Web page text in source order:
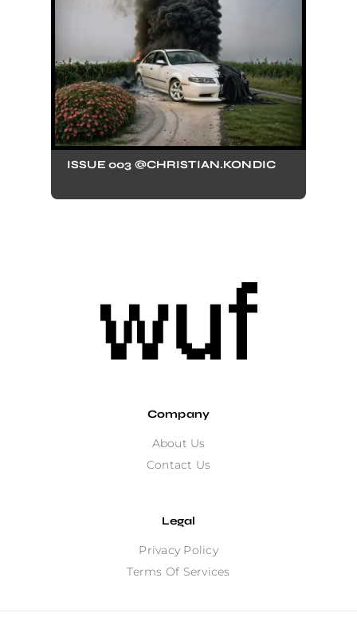
ISSUE 003 @CHRISTIAN.KONDIC
Company
About Us
Contact Us
Legal
Privacy Policy
Terms Of Services